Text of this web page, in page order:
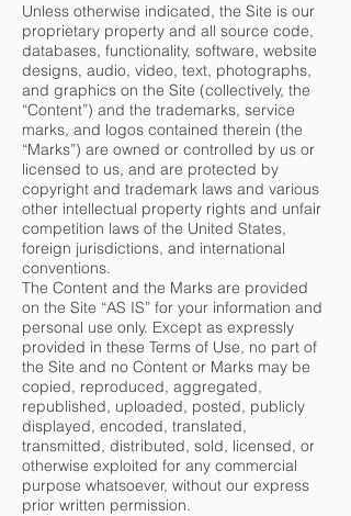
Unless otherwise indicated, the Site is our
proprietary property and all source code,
databases, functionality, software, website
designs, audio, video, text, photographs,
and graphics on the Site (collectively, the
“Content”) and the trademarks, service
marks, and logos contained therein (the
“Marks”) are owned or controlled by us or
licensed to us, and are protected by
copyright and trademark laws and various
other intellectual property rights and unfair
competition laws of the United States,
foreign jurisdictions, and international
conventions.
The Content and the Marks are provided
on the Site “AS IS” for your information and
personal use only. Except as expressly
provided in these Terms of Use, no part of
the Site and no Content or Marks may be
copied, reproduced, aggregated,
republished, uploaded, posted, publicly
displayed, encoded, translated,
transmitted, distributed, sold, licensed, or
otherwise exploited for any commercial
purpose whatsoever, without our express
prior written permission.